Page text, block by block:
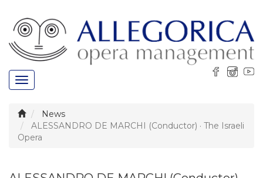
Toggle
navigation
News
ALESSANDRO DE MARCHI (Conductor) · The Israeli
Opera